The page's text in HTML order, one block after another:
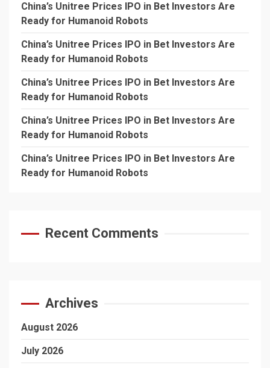
China’s Unitree Prices IPO in Bet Investors Are
Ready for Humanoid Robots
China’s Unitree Prices IPO in Bet Investors Are
Ready for Humanoid Robots
China’s Unitree Prices IPO in Bet Investors Are
Ready for Humanoid Robots
China’s Unitree Prices IPO in Bet Investors Are
Ready for Humanoid Robots
China’s Unitree Prices IPO in Bet Investors Are
Ready for Humanoid Robots
Recent Comments
Archives
August 2026
July 2026